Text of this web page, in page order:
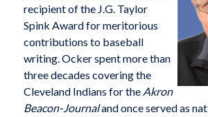
recipient of the J.G. Taylor
Spink Award for meritorious
contributions to baseball
writing. Ocker spent more than
three decades covering the
Cleveland Indians for the Akron
Beacon-Journaland once served as